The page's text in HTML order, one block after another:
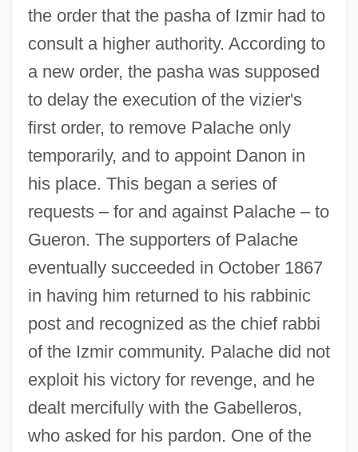
the order that the pasha of Izmir had to
consult a higher authority. According to
a new order, the pasha was supposed
to delay the execution of the vizier's
first order, to remove Palache only
temporarily, and to appoint Danon in
his place. This began a series of
requests – for and against Palache – to
Gueron. The supporters of Palache
eventually succeeded in October 1867
in having him returned to his rabbinic
post and recognized as the chief rabbi
of the Izmir community. Palache did not
exploit his victory for revenge, and he
dealt mercifully with the Gabelleros,
who asked for his pardon. One of the